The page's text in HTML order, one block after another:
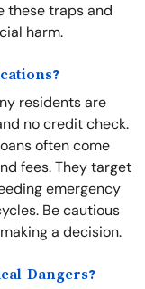
these traps and
harm.
residents are
no credit check.
often come
fees. They target
emergency
Be cautious
a decision.
Dangers?